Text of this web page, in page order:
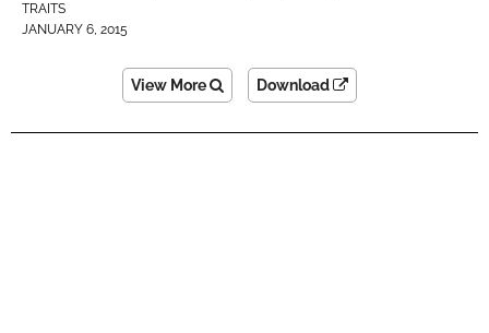
TRAITS
JANUARY 6, 2015
View More Download